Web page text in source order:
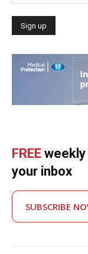
FREE
your inbox
SUBSCRIBE